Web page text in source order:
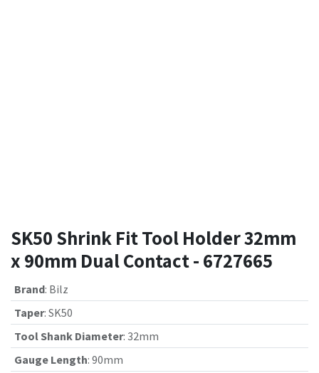
SK50 Shrink Fit Tool Holder 32mm
x 90mm Dual Contact - 6727665
Brand: Bilz
Taper: SK50
Tool Shank Diameter: 32mm
Gauge Length: 90mm